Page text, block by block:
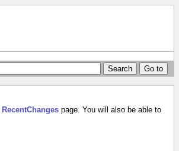
RecentChanges page. You will also be able to